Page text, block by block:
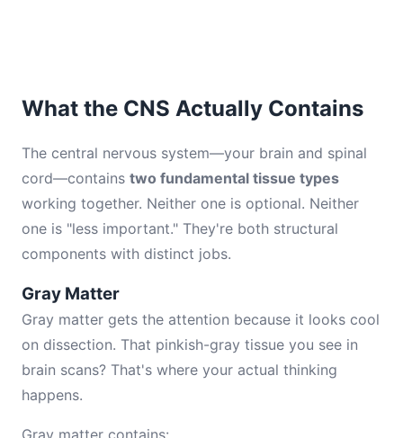
What the CNS Actually Contains
The central nervous system—your brain and spinal
cord—contains two fundamental tissue types
working together. Neither one is optional. Neither
one is "less important." They're both structural
components with distinct jobs.
Gray Matter
Gray matter gets the attention because it looks cool
on dissection. That pinkish-gray tissue you see in
brain scans? That's where your actual thinking
happens.
Gray matter contains: